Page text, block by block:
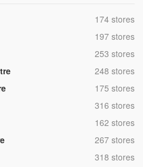
,174 stores
,197 stores
,253 stores
,248 stores
,175 stores
,316 stores
,162 stores
,267 stores
,318 stores